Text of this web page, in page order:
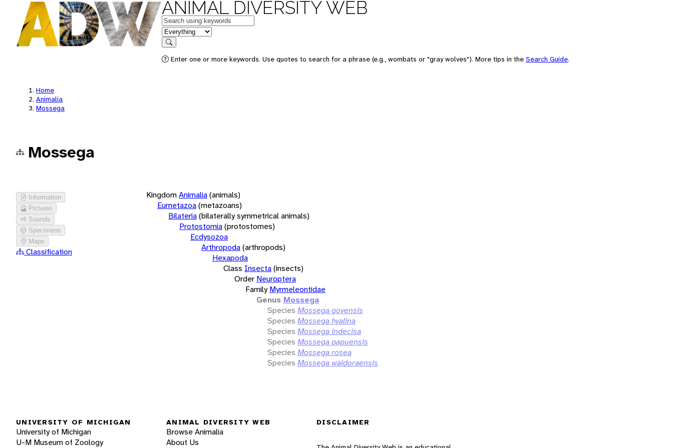
ANIMAL DIVERSITY WEB
Keywords
in feature
Search
Enter one or more keywords. Use quotes to search for a phrase (e.g., wombats or "gray wolves"). More tips in the Search Guide.
Home
Animalia
Mossega
Mossega
Information
Pictures
Sounds
Specimens
Maps
Classification
KingdomAnimalia(animals)
Eumetazoa(metazoans)
Bilateria(bilaterally symmetrical animals)
Protostomia(protostomes)
Ecdysozoa
Arthropoda(arthropods)
Hexapoda
Class Insecta(insects)
Order Neuroptera
Family Myrmeleontidae
Genus Mossega
Species Mossega govensis
Species Mossega hyalina
Species Mossega indecisa
Species Mossega papuensis
Species Mossega rosea
Species Mossega waidoraensis
UNIVERSITY OF MICHIGAN
University of Michigan
U-M Museum of Zoology
ANIMAL DIVERSITY WEB
Browse Animalia
About Us
DISCLAIMER